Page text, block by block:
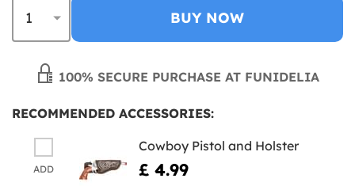
BUY NOW
100% SECURE PURCHASE AT FUNIDELIA
RECOMMENDED ACCESSORIES:
ADD
Cowboy Pistol and Holster
£ 4.99